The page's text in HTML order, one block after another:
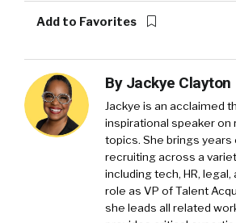
Add to Favorites
By Jackye Clayton
Jackye is an acclaimed
inspirational speaker on
topics. She brings
recruiting across a
including tech, HR, legal,
role as VP of Talent
she leads all related